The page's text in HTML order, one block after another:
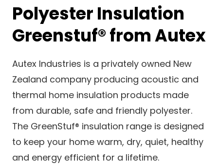
Polyester Insulation
Greenstuf® from Autex
Autex Industries is a privately owned New
Zealand company producing acoustic and
thermal home insulation products made
from durable, safe and friendly polyester.
The GreenStuf® insulation range is designed
to keep your home warm, dry, quiet, healthy
and energy efficient for a lifetime.